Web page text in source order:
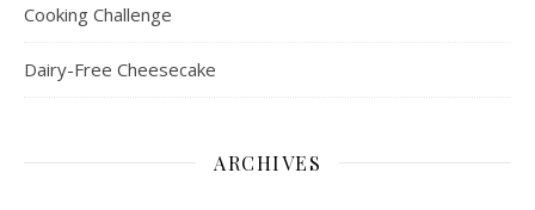
Cooking Challenge
Dairy-Free Cheesecake
ARCHIVES